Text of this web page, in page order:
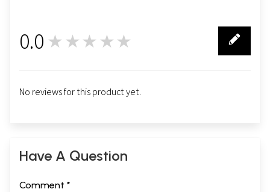
0.0 ★★★★★
No reviews for this product yet.
Have A Question
Comment *